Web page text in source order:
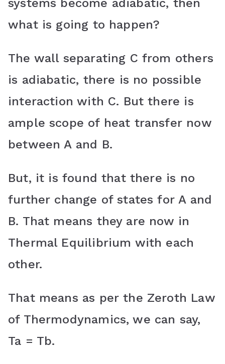
systems become adiabatic, then
what is going to happen?
The wall separating C from others
is adiabatic, there is no possible
interaction with C. But there is
ample scope of heat transfer now
between A and B.
But, it is found that there is no
further change of states for A and
B. That means they are now in
Thermal Equilibrium with each
other.
That means as per the Zeroth Law
of Thermodynamics, we can say,
Ta = Tb.